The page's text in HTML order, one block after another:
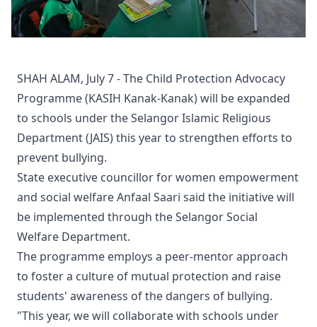
SHAH ALAM, July 7 - The Child Protection Advocacy
Programme (KASIH Kanak-Kanak) will be expanded
to schools under the Selangor Islamic Religious
Department (JAIS) this year to strengthen efforts to
prevent bullying.
State executive councillor for women empowerment
and social welfare Anfaal Saari said the initiative will
be implemented through the Selangor Social
Welfare Department.
The programme employs a peer-mentor approach
to foster a culture of mutual protection and raise
students' awareness of the dangers of bullying.
"This year, we will collaborate with schools under